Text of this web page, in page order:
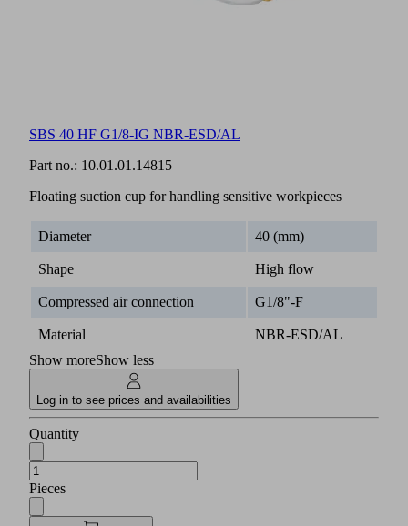
SBS 40 HF G1/8-IG NBR-ESD/AL
Part no.: 10.01.01.14815
Floating suction cup for handling sensitive workpieces
Diameter 40 (mm)
Shape High flow
Compressed air connection G1/8"-F
Material
NBR-ESD/AL
Show moreShow less
Log in to see prices and availabilities
Quantity
Pieces